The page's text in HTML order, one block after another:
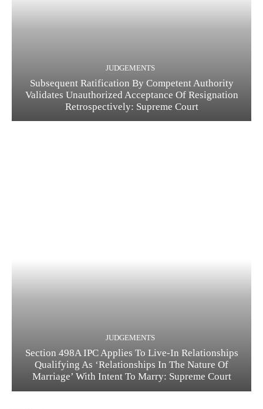
JUDGEMENTS
Subsequent Ratification By Competent Authority
Validates Unauthorized Acceptance Of Resignation
Retrospectively: Supreme Court
JUDGEMENTS
Section 498A IPC Applies To Live-In Relationships
Qualifying As ‘Relationships In The Nature Of
Marriage’ With Intent To Marry: Supreme Court